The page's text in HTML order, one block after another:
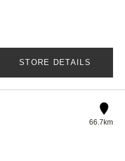
STORE DETAILS
66.7km